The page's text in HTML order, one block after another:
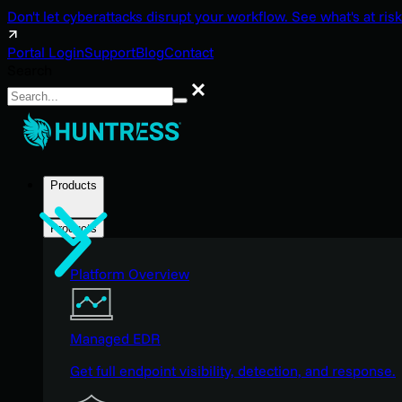
Don't let cyberattacks disrupt your workflow. See what's at
Portal LoginSupportBlogContact
Search
Products
Products
Platform Overview
Managed EDR
Get full endpoint visibility, detection, and response.